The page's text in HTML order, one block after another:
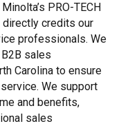
PRO-TECH
directly credits our
professionals. We
sales
Carolina to ensure
We support
and benefits,
sales